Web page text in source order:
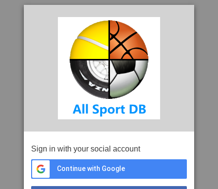
Sign in with your social account
Continue with Google